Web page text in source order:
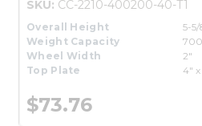
SKU: CC-2210-400200-40-T1
Overall Height
5-5/
Weight Capacity
700
Wheel Width
2"
Top Plate
4"
$73.76